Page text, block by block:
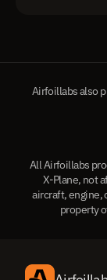
Airfoillabs also
All Airfoillabs
X-Plane, not
aircraft, engine,
property